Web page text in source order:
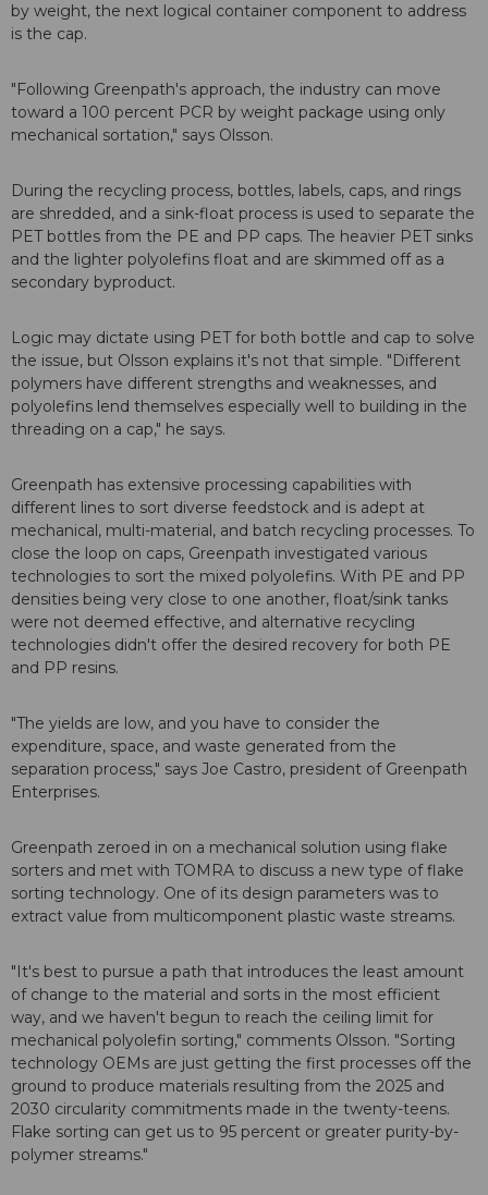
by weight, the next logical container component to address
is the cap.
"Following Greenpath's approach, the industry can move
toward a 100 percent PCR by weight package using only
mechanical sortation," says Olsson.
During the recycling process, bottles, labels, caps, and rings
are shredded, and a sink-float process is used to separate the
PET bottles from the PE and PP caps. The heavier PET sinks
and the lighter polyolefins float and are skimmed off as a
secondary byproduct.
Logic may dictate using PET for both bottle and cap to solve
the issue, but Olsson explains it's not that simple. "Different
polymers have different strengths and weaknesses, and
polyolefins lend themselves especially well to building in the
threading on a cap," he says.
Greenpath has extensive processing capabilities with
different lines to sort diverse feedstock and is adept at
mechanical, multi-material, and batch recycling processes. To
close the loop on caps, Greenpath investigated various
technologies to sort the mixed polyolefins. With PE and PP
densities being very close to one another, float/sink tanks
were not deemed effective, and alternative recycling
technologies didn't offer the desired recovery for both PE
and PP resins.
"The yields are low, and you have to consider the
expenditure, space, and waste generated from the
separation process," says Joe Castro, president of Greenpath
Enterprises.
Greenpath zeroed in on a mechanical solution using flake
sorters and met with TOMRA to discuss a new type of flake
sorting technology. One of its design parameters was to
extract value from multicomponent plastic waste streams.
"It's best to pursue a path that introduces the least amount
of change to the material and sorts in the most efficient
way, and we haven't begun to reach the ceiling limit for
mechanical polyolefin sorting," comments Olsson. "Sorting
technology OEMs are just getting the first processes off the
ground to produce materials resulting from the 2025 and
2030 circularity commitments made in the twenty-teens.
Flake sorting can get us to 95 percent or greater purity-by-
polymer streams."